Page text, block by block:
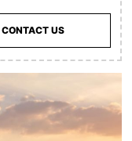
CONTACT US